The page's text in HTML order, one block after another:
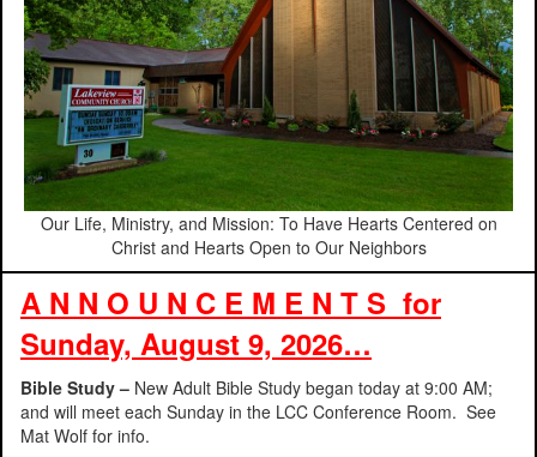
Our Life, Ministry, and Mission: To Have Hearts Centered on
Christ and Hearts Open to Our Neighbors
A N N O U N C E M E N T S for
Sunday, August 9, 2026…
Bible Study – New Adult Bible Study began today at 9:00 AM;
and will meet each Sunday in the LCC Conference Room. See
Mat Wolf for info.